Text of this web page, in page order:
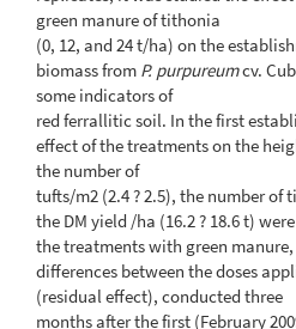
green manure of tithonia
(0, 12, and 24 t/ha) on the
biomass from P. purpureumcv.
some indicators of
red ferrallitic soil. In the first
effect of the treatments on the
the number of
tufts/m2 (2.4 ? 2.5), the number of
the DM yield /ha (16.2 ? 18.6 t)
the treatments with green
differences between the doses
(residual effect), conducted three
months after the first (February